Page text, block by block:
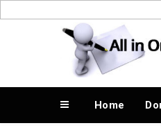
to
News About
Home